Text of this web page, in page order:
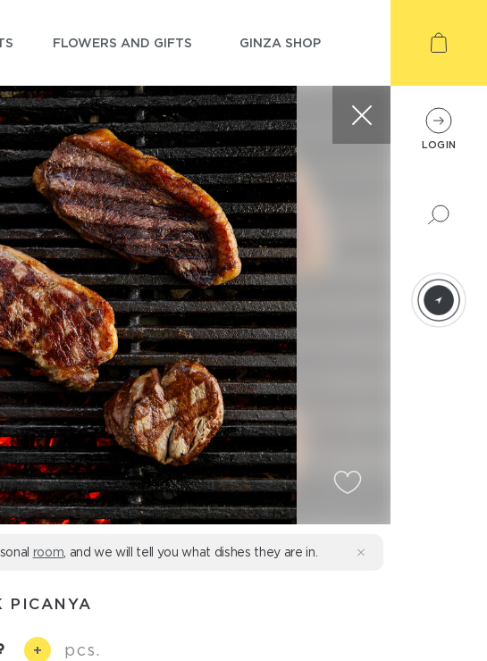
FLOWERS AND GIFTS GINZA SHOP
room , and we will tell you what dishes they are in.
PICANYA
+ pcs.
LOGIN